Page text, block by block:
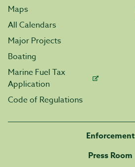
Maps
All Calendars
Major Projects
Boating
Marine Fuel Tax
Application
Code of Regulations
Enforcement
Press Room